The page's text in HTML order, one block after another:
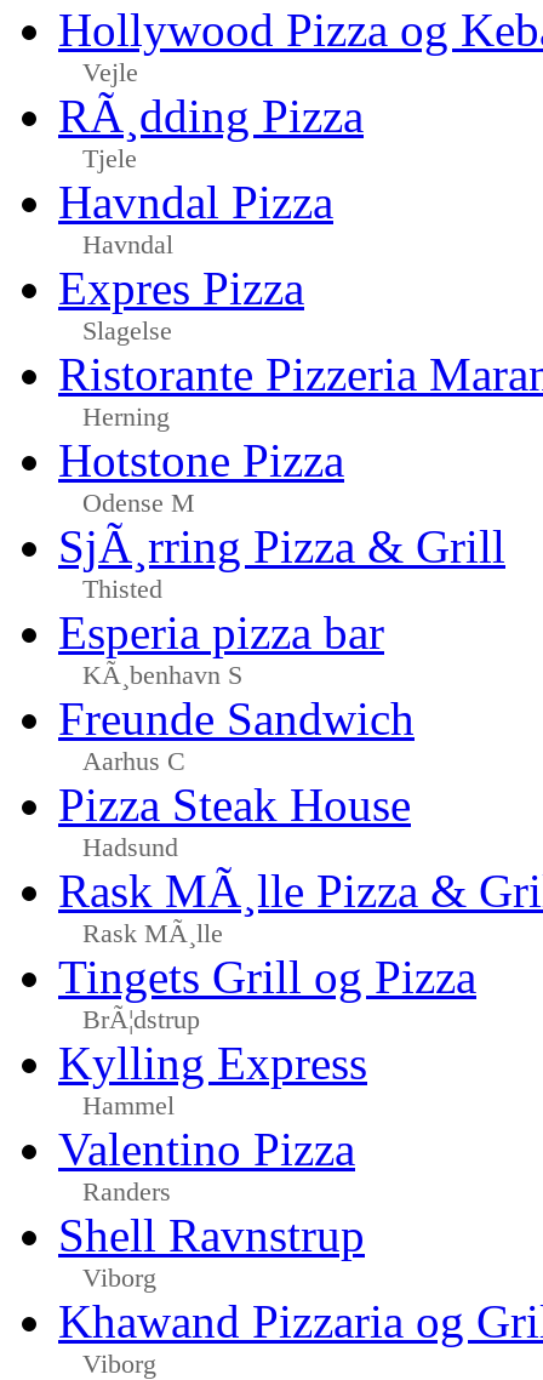
Hollywood Pizza og
Vejle
RÃ¸dding Pizza
Tjele
Havndal Pizza
Havndal
Expres Pizza
Slagelse
Ristorante Pizzeria
Herning
Hotstone Pizza
Odense M
SjÃ¸rring Pizza & Grill
Thisted
Esperia pizza bar
KÃ¸benhavn S
Freunde Sandwich
Aarhus C
Pizza Steak House
Hadsund
Rask MÃ¸lle Pizza &
Rask MÃ¸lle
Tingets Grill og Pizza
BrÃ¦dstrup
Kylling Express
Hammel
Valentino Pizza
Randers
Shell Ravnstrup
Viborg
Khawand Pizzaria og
Viborg